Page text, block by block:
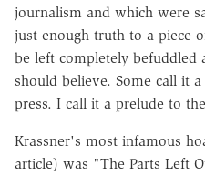
journalism and which were
just enough truth to a piece
be left completely
should believe. Some call it
press. I call it a prelude to
Krassner's most infamous
article) was "The Parts Left